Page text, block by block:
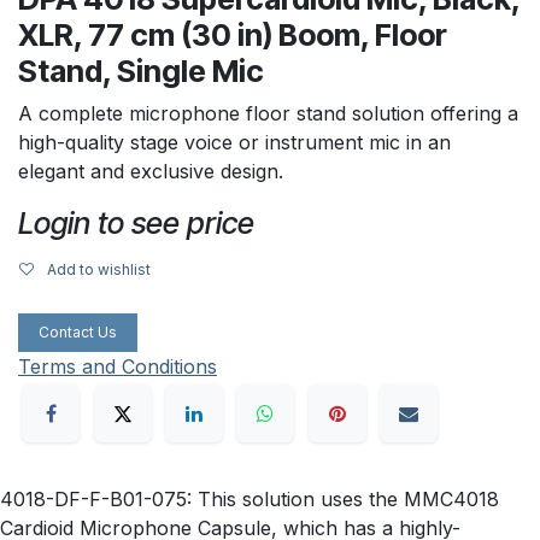
XLR, 77 cm (30 in) Boom, Floor
Stand, Single Mic
A complete microphone floor stand solution offering a
high-quality stage voice or instrument mic in an
elegant and exclusive design.
Login to see price
Add to wishlist
Contact Us
Terms and Conditions
4018-DF-F-B01-075: This solution uses the MMC4018
Cardioid Microphone Capsule, which has a highly-